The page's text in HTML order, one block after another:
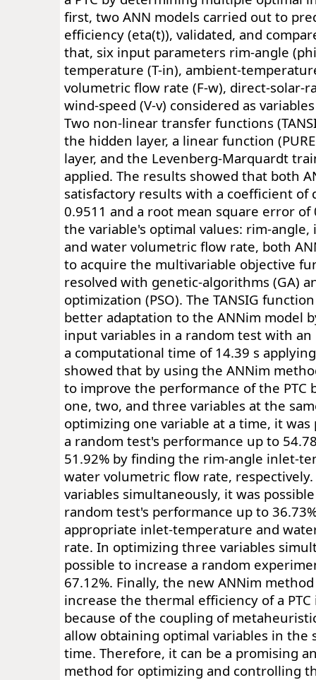
first, two ANN models carried out to
efficiency (eta(t)), validated, and
that, six input parameters rim-angle
temperature (T-in), ambient-
volumetric flow rate (F-w), direct-solar-
wind-speed (V-v) considered as
Two non-linear transfer functions
the hidden layer, a linear function
layer, and the Levenberg-Marquardt
applied. The results showed that both
satisfactory results with a coefficient of
0.9511 and a root mean square error of
the variable's optimal values: rim-
and water volumetric flow rate, both
to acquire the multivariable objective
resolved with genetic-algorithms (GA)
optimization (PSO). The TANSIG
better adaptation to the ANNim model
input variables in a random test with
a computational time of 14.39 s
showed that by using the ANNim
to improve the performance of the PTC
one, two, and three variables at the
optimizing one variable at a time, it was
a random test's performance up to
51.92% by finding the rim-angle inlet-
water volumetric flow rate,
variables simultaneously, it was
random test's performance up to
appropriate inlet-temperature and
rate. In optimizing three variables
possible to increase a random
67.12%. Finally, the new ANNim
increase the thermal efficiency of a
because of the coupling of
allow obtaining optimal variables in the
time. Therefore, it can be a promising
method for optimizing and controlling